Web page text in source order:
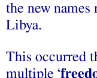
the new names
Libya.
This occurred
multiple ‘